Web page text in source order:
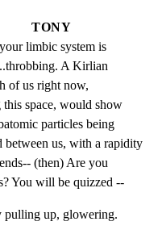
TONY
limbic system is
A Kirlian
of us right now,
space, would show
particles being
between us, with a rapidity
(then) Are you
You will be quizzed --
pulling up, glowering.